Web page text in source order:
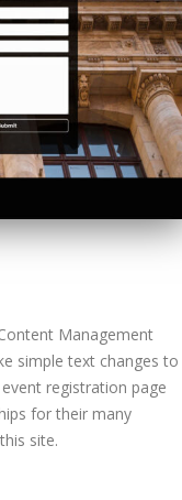
Management
simple text changes to
registration page
for their many
site.